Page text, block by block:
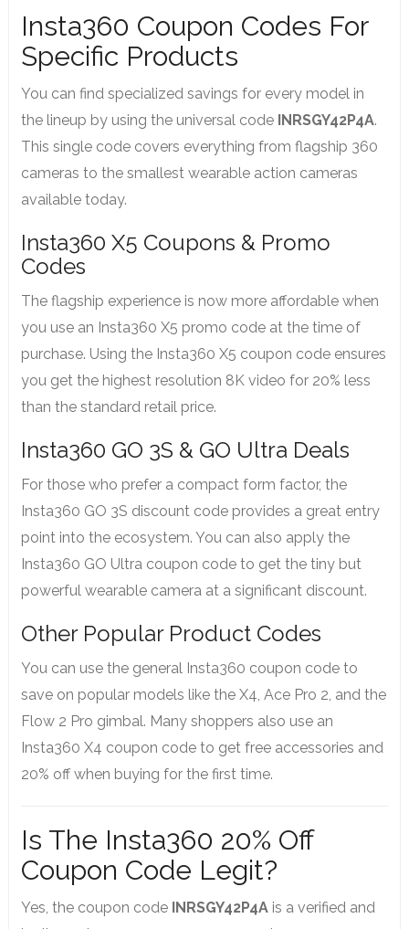
Insta360 Coupon Codes For
Specific Products
You can find specialized savings for every model in
the lineup by using the universal code INRSGY42P4A.
This single code covers everything from flagship 360
cameras to the smallest wearable action cameras
available today.
Insta360 X5 Coupons & Promo
Codes
The flagship experience is now more affordable when
you use an Insta360 X5 promo code at the time of
purchase. Using the Insta360 X5 coupon code ensures
you get the highest resolution 8K video for 20% less
than the standard retail price.
Insta360 GO 3S & GO Ultra Deals
For those who prefer a compact form factor, the
Insta360 GO 3S discount code provides a great entry
point into the ecosystem. You can also apply the
Insta360 GO Ultra coupon code to get the tiny but
powerful wearable camera at a significant discount.
Other Popular Product Codes
You can use the general Insta360 coupon code to
save on popular models like the X4, Ace Pro 2, and the
Flow 2 Pro gimbal. Many shoppers also use an
Insta360 X4 coupon code to get free accessories and
20% off when buying for the first time.
Is The Insta360 20% Off
Coupon Code Legit?
Yes, the coupon code INRSGY42P4Ais a verified and